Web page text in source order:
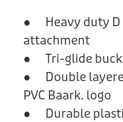
● Heavy duty D
attachment
● Tri-glide
● Double
PVC Baark. logo
● Durable